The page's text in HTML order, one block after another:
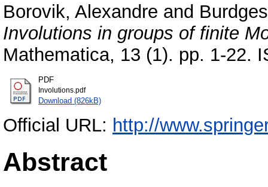
Borovik, Alexandre and
Involutions in groups of finite
Mathematica, 13 (1). pp. 1-22.
PDF
Involutions.pdf
Download (826kB)
Official URL: http://
Abstract